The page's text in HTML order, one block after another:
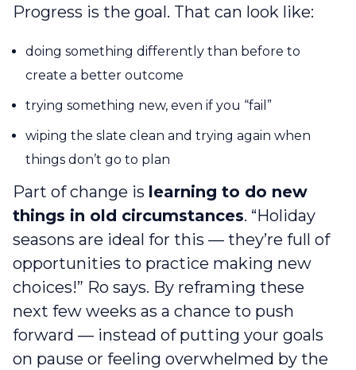
Progress is the goal. That can look like:
doing something differently than before to
create a better outcome
trying something new, even if you “fail”
wiping the slate clean and trying again when
things don’t go to plan
Part of change is learning to do new
things in old circumstances. “Holiday
seasons are ideal for this — they’re full of
opportunities to practice making new
choices!” Ro says. By reframing these
next few weeks as a chance to push
forward — instead of putting your goals
on pause or feeling overwhelmed by the